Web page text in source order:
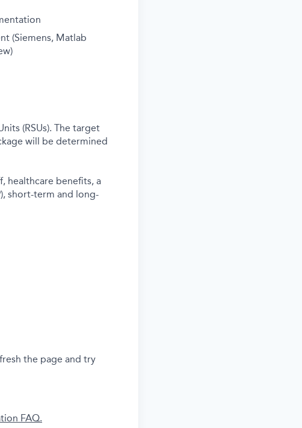
(Siemens, Matlab
(RSUs). The target
will be determined
healthcare benefits, a
short-term and long-
the page and try
FAQ.